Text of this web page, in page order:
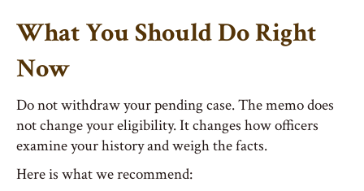
What You Should Do Right
Now
Do not withdraw your pending case. The memo does
not change your eligibility. It changes how officers
examine your history and weigh the facts.
Here is what we recommend: